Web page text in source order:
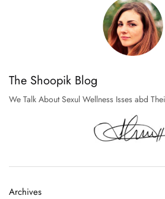
The Shoopik Blog
We Talk About Sexul Wellness Isses abd
Archives